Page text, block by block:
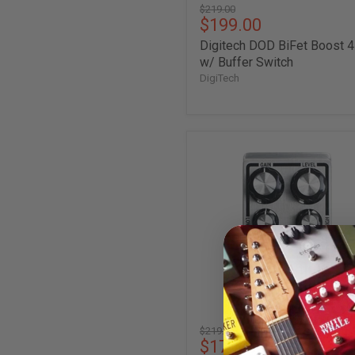
Original
price
$219.00
Current
price
$199.00
Digitech DOD BiFet Boost
w/ Buffer Switch
DigiTech
Gunslinger
MOSFET
Distortion
Pedal
Original
price
$219.00
Current
$174.00